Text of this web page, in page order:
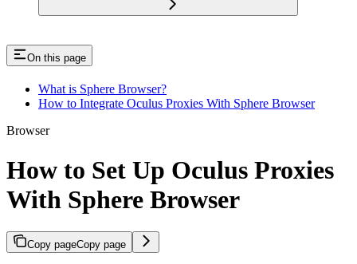
On this page
What is Sphere Browser?
How to Integrate Oculus Proxies With Sphere Browser
Browser
How to Set Up Oculus Proxies
With Sphere Browser
Copy pageCopy page